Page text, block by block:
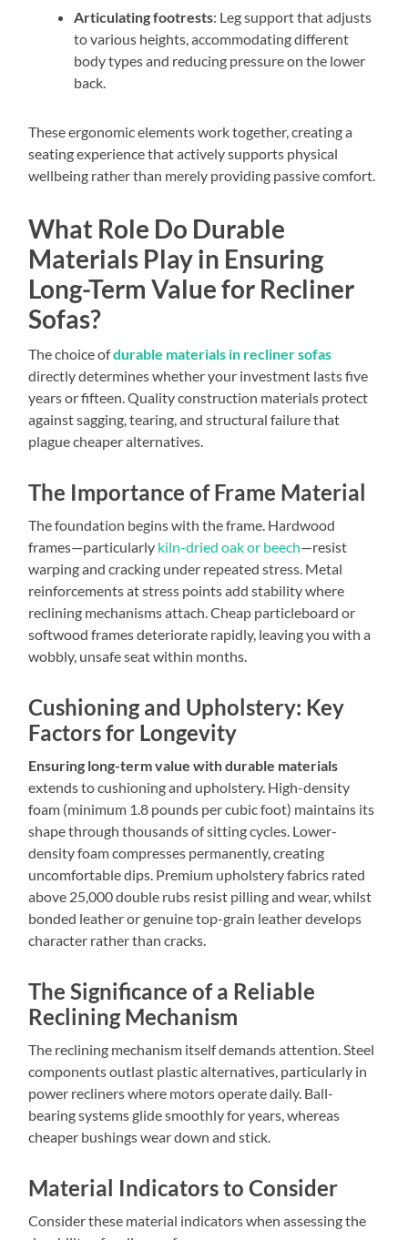
Articulating footrests: Leg support that adjusts
to various heights, accommodating different
body types and reducing pressure on the lower
back.
These ergonomic elements work together, creating a
seating experience that actively supports physical
wellbeing rather than merely providing passive comfort.
What Role Do Durable
Materials Play in Ensuring
Long-Term Value for Recliner
Sofas?
The choice ofdurable materials in recliner sofas
directly determines whether your investment lasts five
years or fifteen. Quality construction materials protect
against sagging, tearing, and structural failure that
plague cheaper alternatives.
The Importance of Frame Material
The foundation begins with the frame. Hardwood
frames—particularly kiln-dried oak or beech—resist
warping and cracking under repeated stress. Metal
reinforcements at stress points add stability where
reclining mechanisms attach. Cheap particleboard or
softwood frames deteriorate rapidly, leaving you with a
wobbly, unsafe seat within months.
Cushioning and Upholstery: Key
Factors for Longevity
Ensuring long-term value with durable materials
extends to cushioning and upholstery. High-density
foam (minimum 1.8 pounds per cubic foot) maintains its
shape through thousands of sitting cycles. Lower-
density foam compresses permanently, creating
uncomfortable dips. Premium upholstery fabrics rated
above 25,000 double rubs resist pilling and wear, whilst
bonded leather or genuine top-grain leather develops
character rather than cracks.
The Significance of a Reliable
Reclining Mechanism
The reclining mechanism itself demands attention. Steel
components outlast plastic alternatives, particularly in
power recliners where motors operate daily. Ball-
bearing systems glide smoothly for years, whereas
cheaper bushings wear down and stick.
Material Indicators to Consider
Consider these material indicators when assessing the